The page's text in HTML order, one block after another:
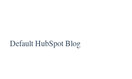
Default HubSpot Blog